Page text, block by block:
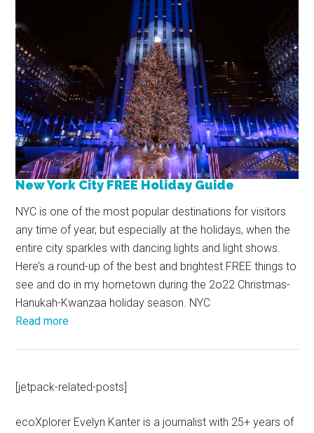
New York City FREE Holiday Guide
NYC is one of the most popular destinations for visitors
any time of year, but especially at the holidays, when the
entire city sparkles with dancing lights and light shows.
Here’s a round-up of the best and brightest FREE things to
see and do in my hometown during the 2o22 Christmas-
Hanukah-Kwanzaa holiday season. NYC
Read more
[jetpack-related-posts]
ecoXplorer Evelyn Kanter is a journalist with 25+ years of